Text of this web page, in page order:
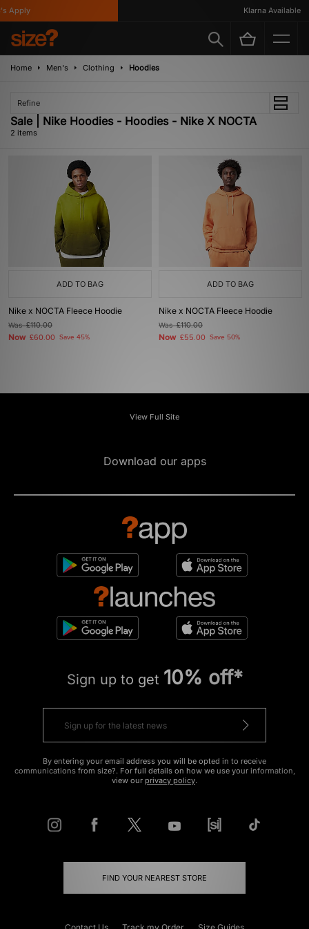
Apply Klarna Available
Home Men's Clothing Hoodies
Refine
Sale | Nike Hoodies - Hoodies - Nike X NOCTA
2 items
ADD TO BAG
Nike x NOCTA Fleece Hoodie
Was£110.00
Now £60.00 Save 45%
ADD TO BAG
Nike x NOCTA Fleece Hoodie
Was£110.00
Now £55.00 Save 50%
View Full Site
Download our apps
Sign up to get 10% off*
By entering your email address you will be opted in to receive
communications from size?. For full details on how we use your information,
view our privacy policy.
FIND YOUR NEAREST STORE